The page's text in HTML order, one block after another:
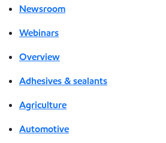
Newsroom
Webinars
Overview
Adhesives & sealants
Agriculture
Automotive